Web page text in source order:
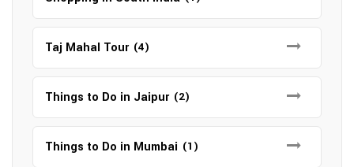
Taj Mahal Tour (4)
Things to Do in Jaipur (2)
Things to Do in Mumbai (1)